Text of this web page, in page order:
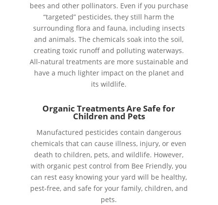
bees and other pollinators. Even if you purchase
“targeted” pesticides, they still harm the
surrounding flora and fauna, including insects
and animals. The chemicals soak into the soil,
creating toxic runoff and polluting waterways.
All-natural treatments are more sustainable and
have a much lighter impact on the planet and
its wildlife.
Organic Treatments Are Safe for
Children and Pets
Manufactured pesticides contain dangerous
chemicals that can cause illness, injury, or even
death to children, pets, and wildlife. However,
with organic pest control from Bee Friendly, you
can rest easy knowing your yard will be healthy,
pest-free, and safe for your family, children, and
pets.